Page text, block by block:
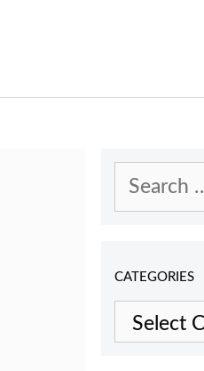
Search
CATEGORIES
Categories